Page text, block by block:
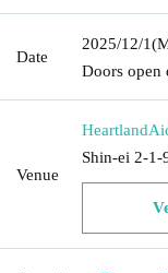
Date
2025/12/1
Doors open
Venue
Heartland
Shin-ei 2-